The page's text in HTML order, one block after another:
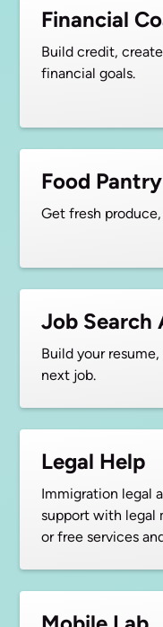
Financial
Build credit,
financial goals.
Food Pantry
Get fresh
Job Search
Build your
next job.
Legal Help
Immigration legal
support with legal
or free services